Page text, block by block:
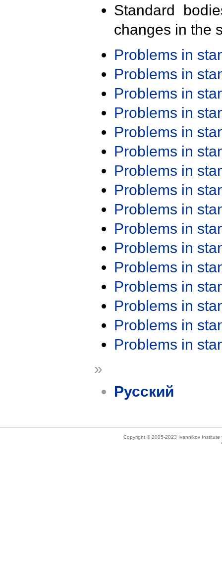
Standard
changes in the
Problems in
Problems in
Problems in
Problems in
Problems in
Problems in
Problems in
Problems in
Problems in
Problems in
Problems in
Problems in
Problems in
Problems in
Problems in
Problems in
»
Русский
Copyright © 2005-2023 Ivannikov Institute